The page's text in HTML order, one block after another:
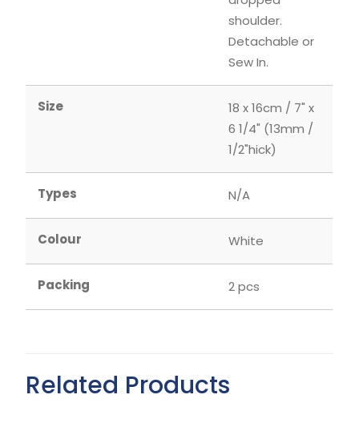
shoulder.
Detachable or
Sew In.
Size
18 x 16cm / 7" x
6 1/4" (13mm /
1/2"hick)
Types N/A
Colour White
Packing 2 pcs
Related Products